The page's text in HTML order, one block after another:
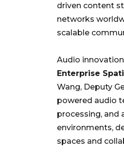
driven content
networks
scalable
Audio
Enterprise
Wang, Deputy
powered audio
processing,
environments,
spaces and